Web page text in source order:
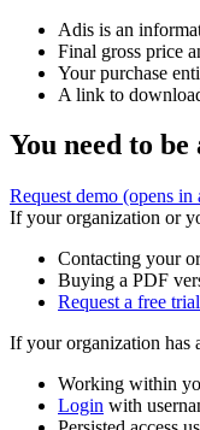
Adis is an
Final gross price
Your purchase
A link to
You need to
Request demo (opens
If your organization or
Contacting your
Buying a PDF
Request a free trial
If your organization has
Working within
Login with